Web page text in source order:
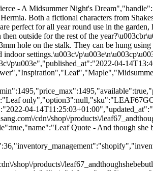
\/ablackbirdsang.com\/cdn\/shop\/products\/leaf68_andthoughshebebutlittle_silver_andwren_outside_7b2a3ff1-f461-40e0-bb10-70a32e614c00.jpg?v=1649931904"}},"requires_selling_plan":false,"selling_plan_allocations":[],"quantity_rule":{"min":1,"max":null,"increment":1}}],"images":["\/\/ablackbirdsang.com\/cdn\/shop\/products\/leaf67_andthoughshebebutlittle_gold_andwren_outside_94c70b77-bd1b-407a-bf70-ef1561170745.jpg?v=1649931904","\/\/ablackbirdsang.com\/cdn\/shop\/products\/leaf68_andthoughshebebutlittle_silver_andwren_outside_7b2a3ff1-f461-40e0-bb10-70a32e614c00.jpg?v=1649931904","\/\/ablackbirdsang.com\/cdn\/shop\/products\/leaf68_andthoughshebebutlittle_silver_xmas_91139553-cd9c-495e-a110-cd3b3cb1bf6b.jpg?v=1649931904","\/\/ablackbirdsang.com\/cdn\/shop\/products\/leaf67_andthoughshebebutlittle_gold_xmas_05a426ba-d776-4b26-8b67-3cc31c2f92d6.jpg?v=1649931904","\/\/ablackbirdsang.com\/cdn\/shop\/products\/leaf68_andthoughshebebutlittle_silver_outside_ee475a84-34ce-431c-b9b5-83f3c63a15dd.jpg?v=1649931904","\/\/ablackbirdsang.com\/cdn\/shop\/products\/leaf67_andthoughshebebutlittle_gold_outside_4b9b2932-db35-4865-8feb-d187960ff468.jpg?v=1649931904","\/\/ablackbirdsang.com\/cdn\/shop\/products\/leaf68_andthoughshebebutlittle_silver_leaves_476c2a82-eb5c-4392-9070-e2107e3d154b.jpg?v=1649931904","\/\/ablackbirdsang.com\/cdn\/shop\/products\/leaf67_andthoughshebebutlittle_gold_leaves_d3f19e9e-4dc6-45d7-be05-813aaccea615.jpg?v=1649931904","\/\/ablackbirdsang.com\/cdn\/shop\/products\/leaf68_andthoughshebebutlittle_silver_cutout_3dfe7b59-9ffd-4b80-a190-0ab7a935cf2d.jpg?v=1649931904","\/\/ablackbirdsang.com\/cdn\/shop\/products\/leaf67_andthoughshebebutlittle_gold_cutout_f93696f3-edc2-44b9-863c-50a5fd4773b5.jpg?v=1649931904"],"featured_image":"\/\/ablackbirdsang.com\/cdn\/shop\/products\/leaf67_andthoughshebebutlittle_gold_andwren_outside_94c70b77-bd1b-407a-bf70-